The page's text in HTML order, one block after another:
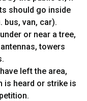
should go inside
bus, van, car).
or near a tree,
towers
left the area,
is heard or strike is